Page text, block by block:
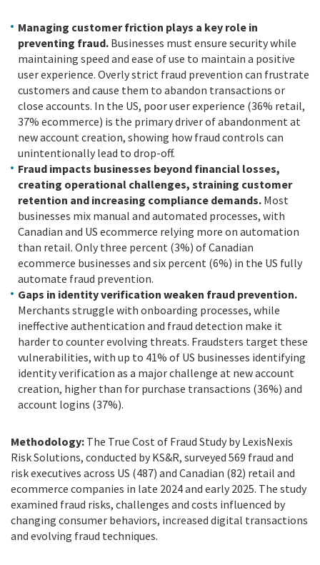
Managing customer friction plays a key role in
preventing fraud. Businesses must ensure security while
maintaining speed and ease of use to maintain a positive
user experience. Overly strict fraud prevention can frustrate
customers and cause them to abandon transactions or
close accounts. In the US, poor user experience (36% retail,
37% ecommerce) is the primary driver of abandonment at
new account creation, showing how fraud controls can
unintentionally lead to drop-off.
Fraud impacts businesses beyond financial losses,
creating operational challenges, straining customer
retention and increasing compliance demands. Most
businesses mix manual and automated processes, with
Canadian and US ecommerce relying more on automation
than retail. Only three percent (3%) of Canadian
ecommerce businesses and six percent (6%) in the US fully
automate fraud prevention.
Gaps in identity verification weaken fraud prevention.
Merchants struggle with onboarding processes, while
ineffective authentication and fraud detection make it
harder to counter evolving threats. Fraudsters target these
vulnerabilities, with up to 41% of US businesses identifying
identity verification as a major challenge at new account
creation, higher than for purchase transactions (36%) and
account logins (37%).
Methodology: The True Cost of Fraud Study by LexisNexis
Risk Solutions, conducted by KS&R, surveyed 569 fraud and
risk executives across US (487) and Canadian (82) retail and
ecommerce companies in late 2024 and early 2025. The study
examined fraud risks, challenges and costs influenced by
changing consumer behaviors, increased digital transactions
and evolving fraud techniques.